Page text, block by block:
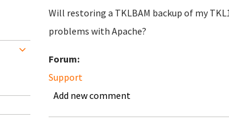
Will restoring a TKLBAM backup of my
problems with Apache?
Forum:
Support
Add new comment